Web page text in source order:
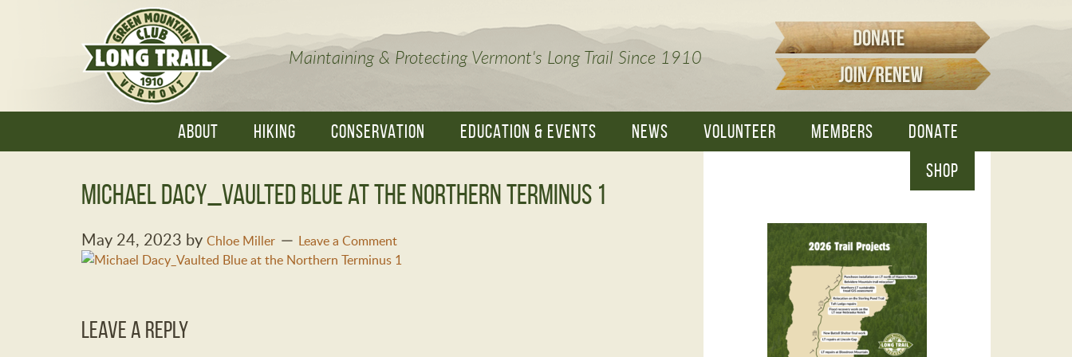
Maintaining & Protecting Vermont's Long Trail Since 1910
ABOUT HIKING CONSERVATION EDUCATION & EVENTS NEWS VOLUNTEER MEMBERS
DONATE
SHOP
Michael Dacy_Vaulted Blue at the Northern Terminus 1
May 24, 2023 by Chloe Miller Leave a Comment
Leave a Reply